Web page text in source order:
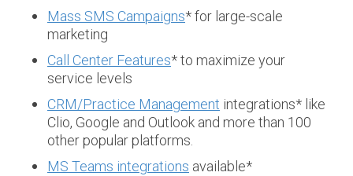
Mass SMS Campaigns* for large-scale
marketing
Call Center Features* to maximize your
service levels
CRM/Practice Management integrations* like
Clio, Google and Outlook and more than 100
other popular platforms.
MS Teams integrations available*